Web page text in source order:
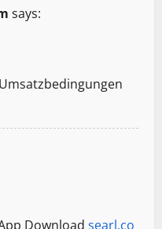
says:
Download searl.co